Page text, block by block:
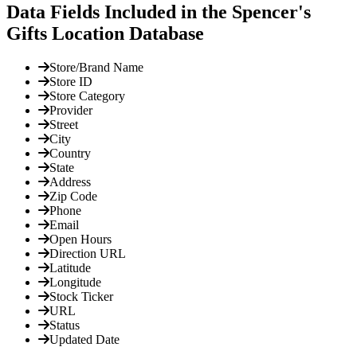
Data Fields Included in the Spencer's
Gifts Location Database
Store/Brand Name
Store ID
Store Category
Provider
Street
City
Country
State
Address
Zip Code
Phone
Email
Open Hours
Direction URL
Latitude
Longitude
Stock Ticker
URL
Status
Updated Date